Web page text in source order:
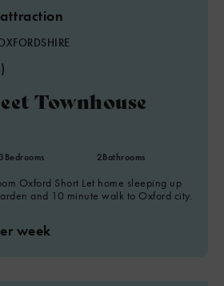
Townhouse
3Bedrooms 2Bathrooms
Oxford Short Let home sleeping up
and 10 minute walk to Oxford city.
week